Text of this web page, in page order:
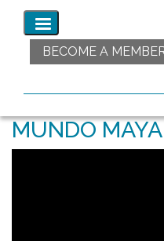
BECOME A
MUNDO MAYA